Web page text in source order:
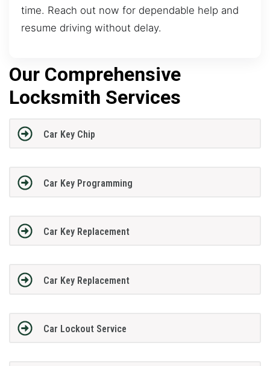
time. Reach out now for dependable help and
resume driving without delay.
Our Comprehensive
Locksmith Services
Car Key Chip
Car Key Programming
Car Key Replacement
Car Key Replacement
Car Lockout Service